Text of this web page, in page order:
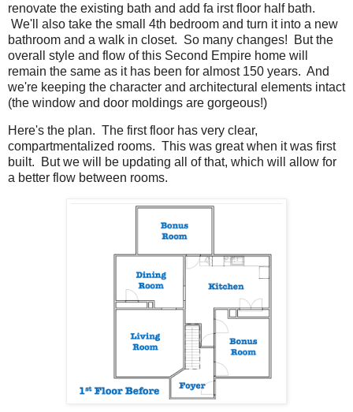
renovate the existing bath and add fa irst floor half bath.
We'll also take the small 4th bedroom and turn it into a new
bathroom and a walk in closet. So many changes! But the
overall style and flow of this Second Empire home will
remain the same as it has been for almost 150 years. And
we're keeping the character and architectural elements intact
(the window and door moldings are gorgeous!)
Here's the plan. The first floor has very clear,
compartmentalized rooms. This was great when it was first
built. But we will be updating all of that, which will allow for
a better flow between rooms.